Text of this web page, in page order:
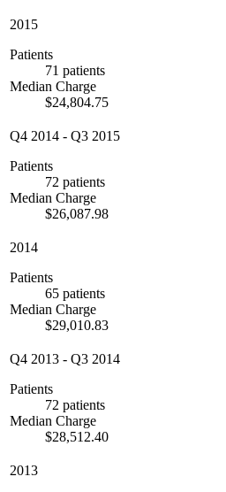
2015
Patients
71 patients
Median Charge
$24,804.75
Q4 2014 - Q3 2015
Patients
72 patients
Median Charge
$26,087.98
2014
Patients
65 patients
Median Charge
$29,010.83
Q4 2013 - Q3 2014
Patients
72 patients
Median Charge
$28,512.40
2013